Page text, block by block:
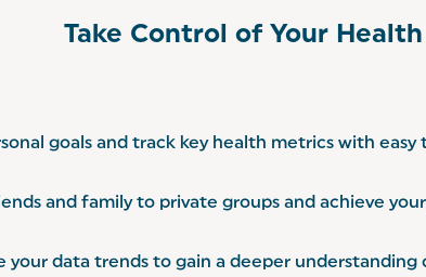
Take Control of Your Health
goals and track key health metrics with easy
and family to private groups and achieve
your data trends to gain a deeper understanding